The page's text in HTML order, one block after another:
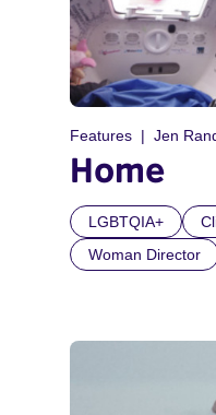
Features Jen
Home
LGBTQIA+
Woman Director